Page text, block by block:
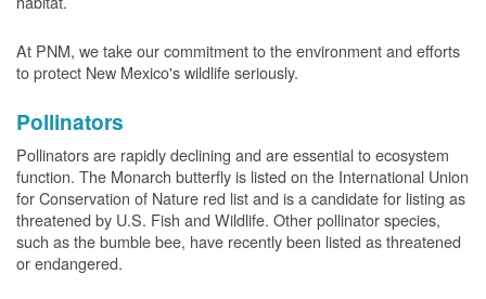
At PNM, we take our commitment to the environment and efforts
to protect New Mexico's wildlife seriously.
Pollinators
Pollinators are rapidly declining and are essential to ecosystem
function. The Monarch butterfly is listed on the International Union
for Conservation of Nature red list and is a candidate for listing as
threatened by U.S. Fish and Wildlife. Other pollinator species,
such as the bumble bee, have recently been listed as threatened
or endangered.